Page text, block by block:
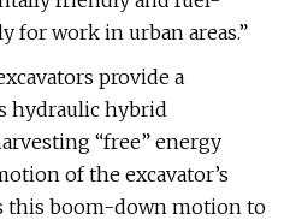
for work in urban areas.”
provide a
hydraulic hybrid
“free” energy
of the excavator’s
this boom-down motion to